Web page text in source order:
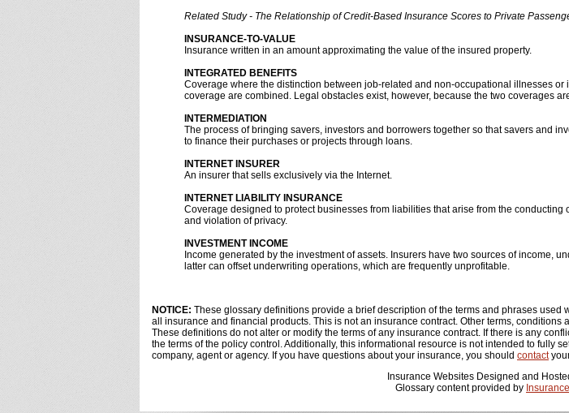
Related Study - The Relationship of Credit-Based Insurance Scores to Private
INSURANCE-TO-VALUE
Insurance written in an amount approximating the value of the insured property.
INTEGRATED BENEFITS
Coverage where the distinction between job-related and non-occupational illnesses
coverage are combined. Legal obstacles exist, however, because the two coverages
INTERMEDIATION
The process of bringing savers, investors and borrowers together so that savers and
to finance their purchases or projects through loans.
INTERNET INSURER
An insurer that sells exclusively via the Internet.
INTERNET LIABILITY INSURANCE
Coverage designed to protect businesses from liabilities that arise from the
and violation of privacy.
INVESTMENT INCOME
Income generated by the investment of assets. Insurers have two sources of income,
latter can offset underwriting operations, which are frequently unprofitable.
NOTICE: These glossary definitions provide a brief description of the terms and phrases
all insurance and financial products. This is not an insurance contract. Other terms,
These definitions do not alter or modify the terms of any insurance contract. If there is any
the terms of the policy control. Additionally, this informational resource is not intended to fully
company, agent or agency. If you have questions about your insurance, you should contact
Insurance WebsitesDesigned and
Glossary content provided by